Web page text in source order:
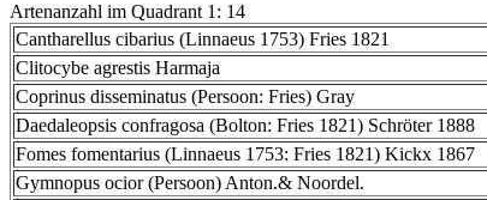
Artenanzahl im Quadrant 1: 14
Cantharellus cibarius (Linnaeus 1753) Fries 1821
Clitocybe agrestis Harmaja
Coprinus disseminatus (Persoon: Fries) Gray
Daedaleopsis confragosa (Bolton: Fries 1821) Schröter 1888
Fomes fomentarius (Linnaeus 1753: Fries 1821) Kickx 1867
Gymnopus ocior (Persoon) Anton.& Noordel.